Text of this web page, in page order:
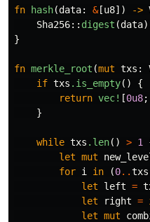
fn hash(data: &[u8]) ->
Sha256:: digest (data)
}
fn merkle_root (mut txs :
if txs .is_empty()
{
return vec! [0u8;
}
while txs .len() > 1
let mut
for i in (0..txs
let
left =
let
right =
let mut